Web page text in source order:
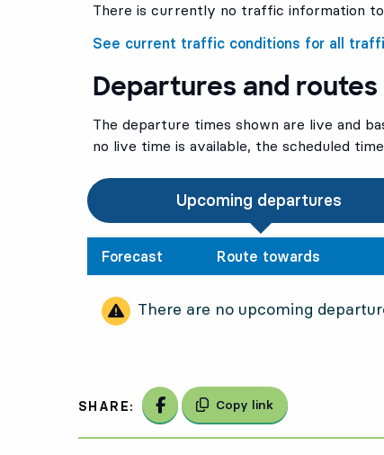
There is currently no traffic information
See current traffic conditions for all
Departures and routes
The departure times shown are live and
no live time is available, the scheduled
Upcoming departures
Forecast Route towards
There are no upcoming
SHARE: Share on Facebook
Copy link